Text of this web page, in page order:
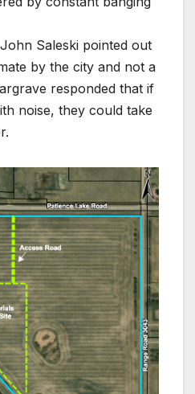
Saleski pointed out
by the city and not a
responded that if
noise, they could take